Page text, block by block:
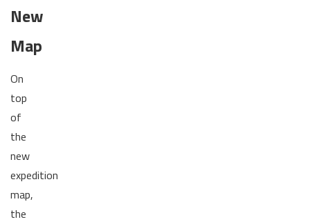
New
Map
On
top
of
the
new
expedition
map,
the